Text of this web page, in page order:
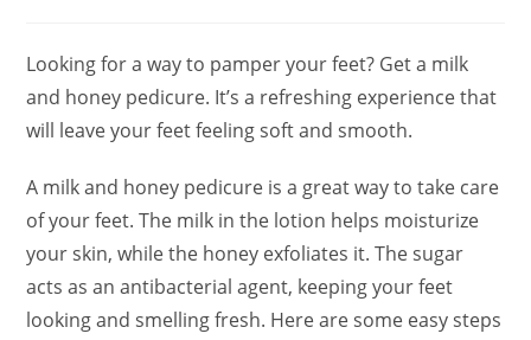
Looking for a way to pamper your feet? Get a milk
and honey pedicure. It’s a refreshing experience that
will leave your feet feeling soft and smooth.
A milk and honey pedicure is a great way to take care
of your feet. The milk in the lotion helps moisturize
your skin, while the honey exfoliates it. The sugar
acts as an antibacterial agent, keeping your feet
looking and smelling fresh. Here are some easy steps